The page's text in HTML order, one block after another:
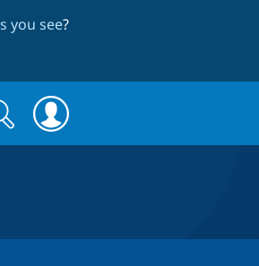
you see?